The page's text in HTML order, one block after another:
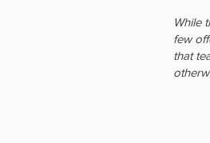
While
few
that